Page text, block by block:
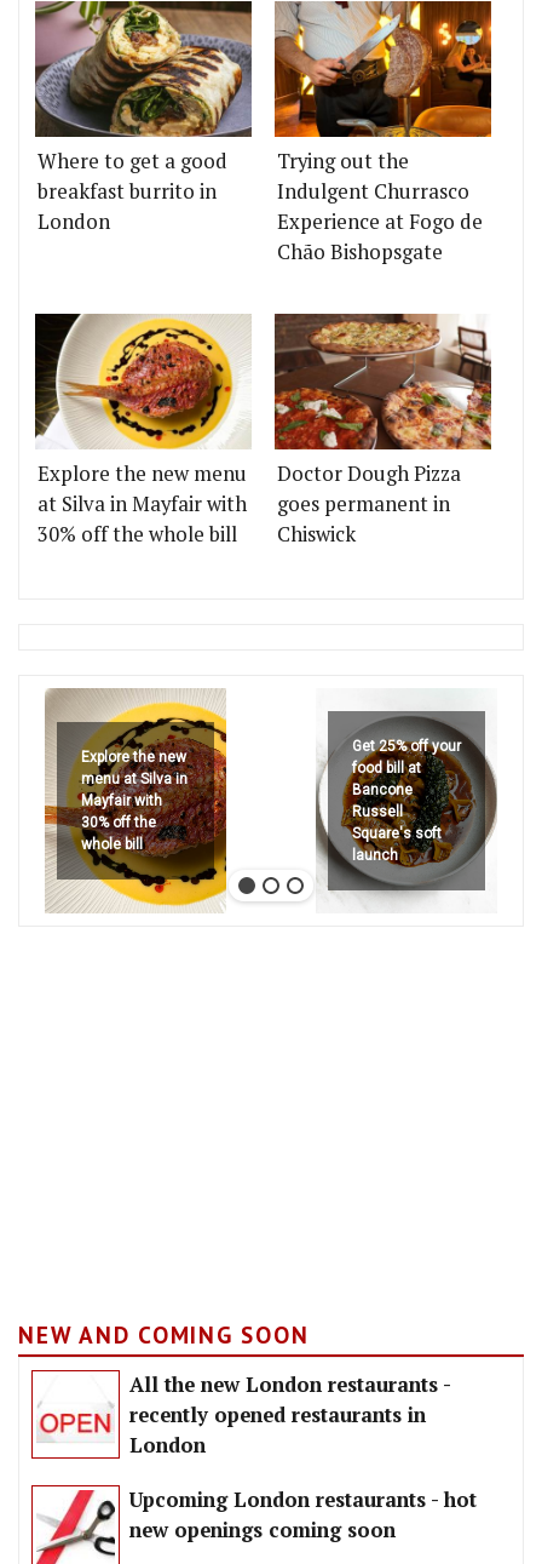
Where to get a good
breakfast burrito in
London
Trying out the
Indulgent Churrasco
Experience at Fogo de
Chão Bishopsgate
Explore the new menu
at Silva in Mayfair with
30% off the whole bill
Doctor Dough Pizza
goes permanent in
Chiswick
Explore the new
menu at Silva in
Mayfair with
30% off the
whole bill
Get 25% off your
food bill at
Bancone
Russell
Square's soft
launch
NEW AND COMING SOON
All the new London restaurants -
recently opened restaurants in
London
Upcoming London restaurants - hot
new openings coming soon